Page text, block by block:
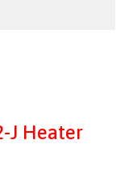
J Heater